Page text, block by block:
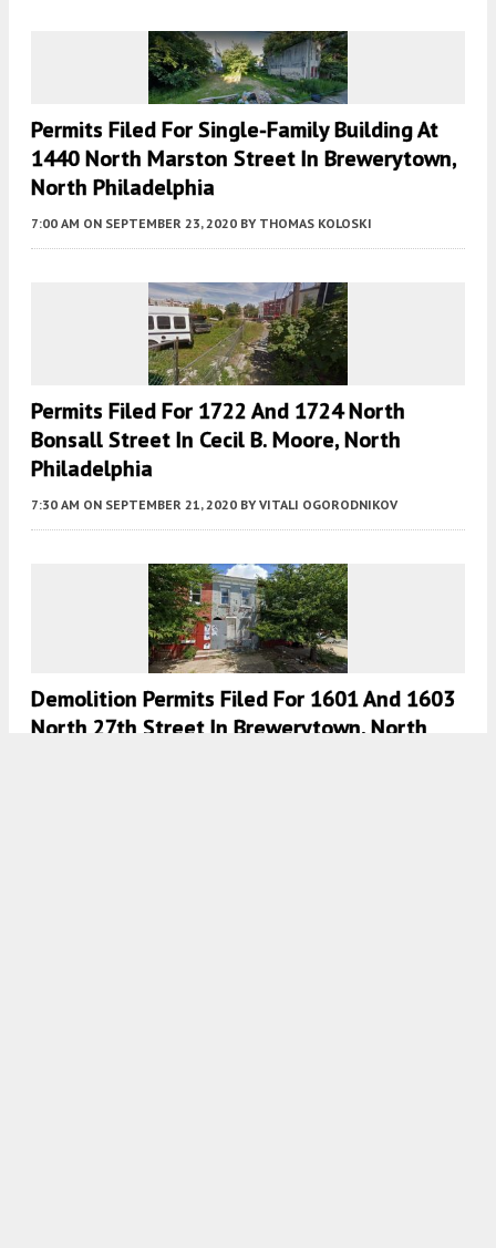
Permits Filed For Single-Family Building At
1440 North Marston Street In Brewerytown,
North Philadelphia
7:00 AM ON SEPTEMBER 23, 2020 BY THOMAS KOLOSKI
Permits Filed For 1722 And 1724 North
Bonsall Street In Cecil B. Moore, North
Philadelphia
7:30 AM ON SEPTEMBER 21, 2020 BY VITALI OGORODNIKOV
Demolition Permits Filed For 1601 And 1603
North 27th Street In Brewerytown, North